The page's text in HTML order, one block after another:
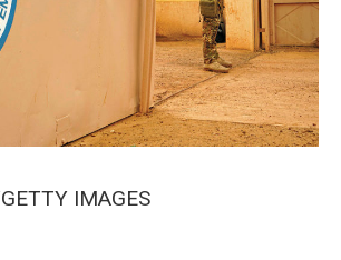
IMAGES